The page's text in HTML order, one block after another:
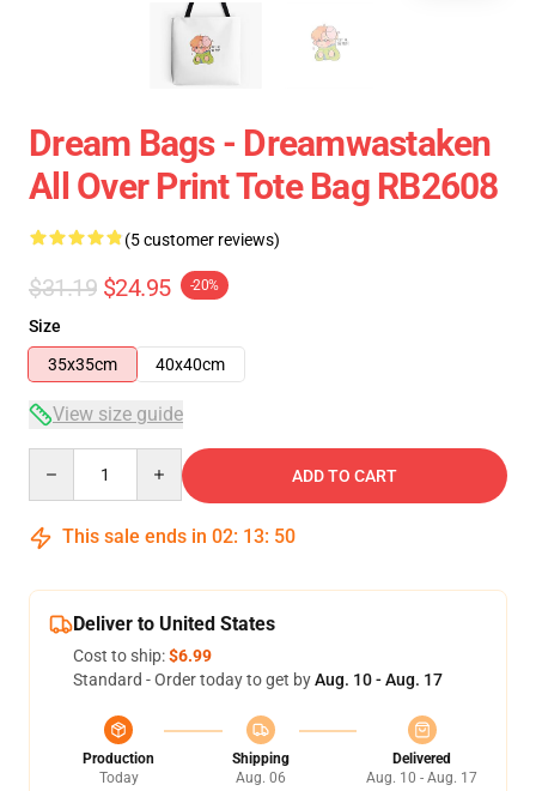
Dream Bags - Dreamwastaken
All Over Print Tote Bag RB2608
(5 customer reviews)
$31.19 $24.95 -20%
Size
35x35cm
40x40cm
View size guide
ADD TO CART
This sale ends in 02: 13: 49
Deliver to United States
Cost to ship:$6.99
Standard - Order today to get byAug. 10 - Aug. 17
Production
Today
Shipping
Aug. 06
Delivered
Aug. 10 - Aug. 17